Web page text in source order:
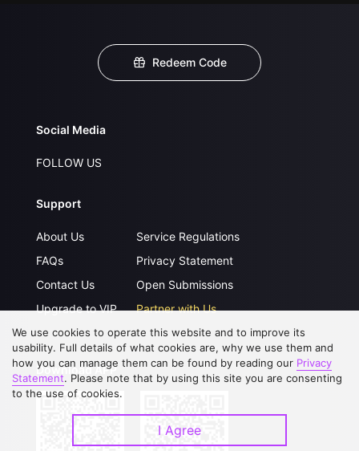
Redeem Code
Social Media
FOLLOW US
Support
About Us
FAQs
Contact Us
Upgrade to VIP
Service Regulations
Privacy Statement
Open Submissions
Partner with Us
Download APP
We use cookies to operate this website and to improve its
usability. Full details of what cookies are, why we use them and
how you can manage them can be found by reading our Privacy
Statement. Please note that by using this site you are consenting
to the use of cookies.
I Agree